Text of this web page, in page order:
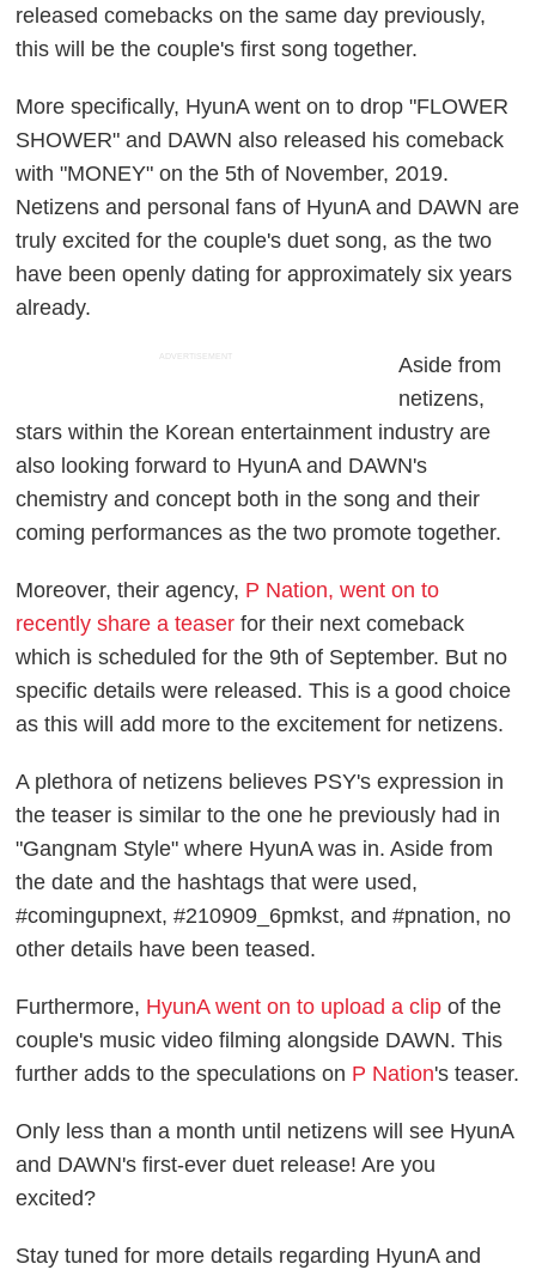
released comebacks on the same day previously,
this will be the couple's first song together.
More specifically, HyunA went on to drop "FLOWER
SHOWER" and DAWN also released his comeback
with "MONEY" on the 5th of November, 2019.
Netizens and personal fans of HyunA and DAWN are
truly excited for the couple's duet song, as the two
have been openly dating for approximately six years
already.
ADVERTISEMENT
Aside from
netizens,
stars within the Korean entertainment industry are
also looking forward to HyunA and DAWN's
chemistry and concept both in the song and their
coming performances as the two promote together.
Moreover, their agency, P Nation, went on to
recently share a teaser for their next comeback
which is scheduled for the 9th of September. But no
specific details were released. This is a good choice
as this will add more to the excitement for netizens.
A plethora of netizens believes PSY's expression in
the teaser is similar to the one he previously had in
"Gangnam Style" where HyunA was in. Aside from
the date and the hashtags that were used,
#comingupnext, #210909_6pmkst, and #pnation, no
other details have been teased.
Furthermore, HyunA went on to upload a clip of the
couple's music video filming alongside DAWN. This
further adds to the speculations on P Nation's teaser.
Only less than a month until netizens will see HyunA
and DAWN's first-ever duet release! Are you
excited?
Stay tuned for more details regarding HyunA and